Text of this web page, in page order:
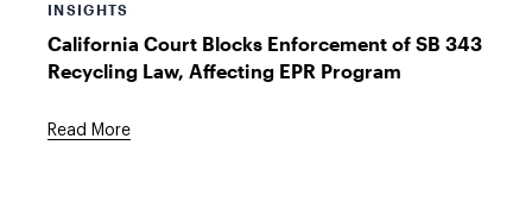
INSIGHTS
California Court Blocks Enforcement of SB 343
Recycling Law, Affecting EPR Program
Read More